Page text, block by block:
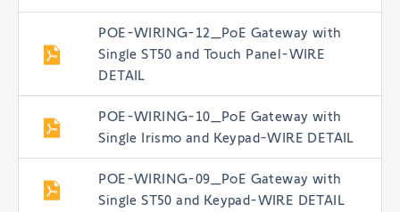
POE-WIRING-12_PoE Gateway with
Single ST50 and Touch Panel-WIRE
DETAIL
POE-WIRING-10_PoE Gateway with
Single Irismo and Keypad-WIRE DETAIL
POE-WIRING-09_PoE Gateway with
Single ST50 and Keypad-WIRE DETAIL